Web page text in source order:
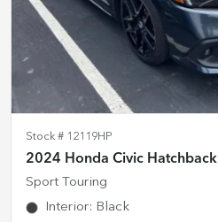
Stock # 12119HP
2024 Honda Civic Hatchback
Sport Touring
Interior: Black